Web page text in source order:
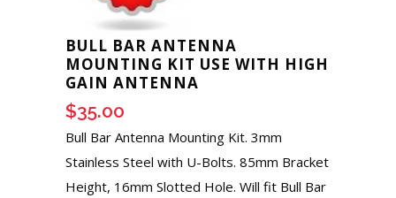
BULL BAR ANTENNA
MOUNTING KIT USE WITH HIGH
GAIN ANTENNA
$35.00
Bull Bar Antenna Mounting Kit. 3mm
Stainless Steel with U-Bolts. 85mm Bracket
Height, 16mm Slotted Hole. Will fit Bull Bar